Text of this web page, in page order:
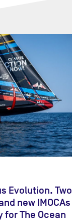
Evolution. Two
new IMOCAs
for The Ocean